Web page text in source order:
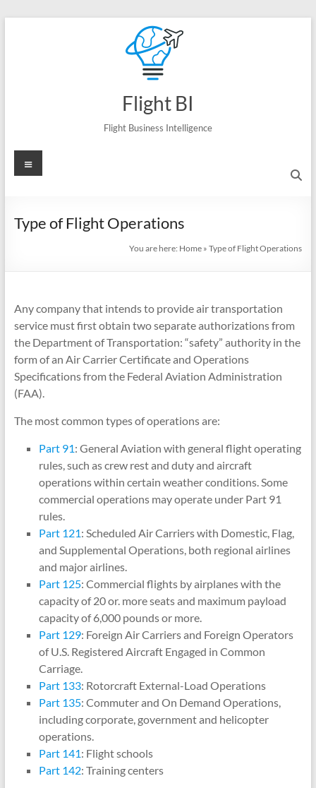
Flight BI
Flight Business Intelligence
Menu
Type of Flight Operations
You are here: Home »Type of Flight Operations
Any company that intends to provide air transportation
service must first obtain two separate authorizations from
the Department of Transportation: “safety” authority in the
form of an Air Carrier Certificate and Operations
Specifications from the Federal Aviation Administration
(FAA).
The most common types of operations are:
Part 91: General Aviation with general flight operating
rules, such as crew rest and duty and aircraft
operations within certain weather conditions. Some
commercial operations may operate under Part 91
rules.
Part 121: Scheduled Air Carriers with Domestic, Flag,
and Supplemental Operations, both regional airlines
and major airlines.
Part 125: Commercial flights by airplanes with the
capacity of 20 or. more seats and maximum payload
capacity of 6,000 pounds or more.
Part 129: Foreign Air Carriers and Foreign Operators
of U.S. Registered Aircraft Engaged in Common
Carriage.
Part 133: Rotorcraft External-Load Operations
Part 135: Commuter and On Demand Operations,
including corporate, government and helicopter
operations.
Part 141: Flight schools
Part 142: Training centers